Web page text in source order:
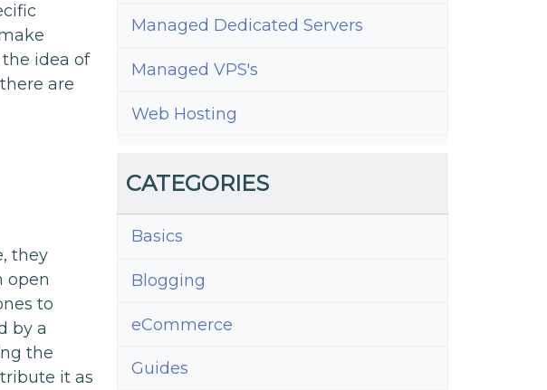
idea of
are
they
open
to
by a
the
it as
Managed Dedicated Servers
Managed VPS's
Web Hosting
CATEGORIES
Basics
Blogging
eCommerce
Guides